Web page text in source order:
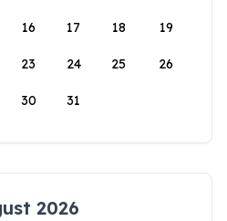
16 17 18 19
23 24 25 26
30 31
2026